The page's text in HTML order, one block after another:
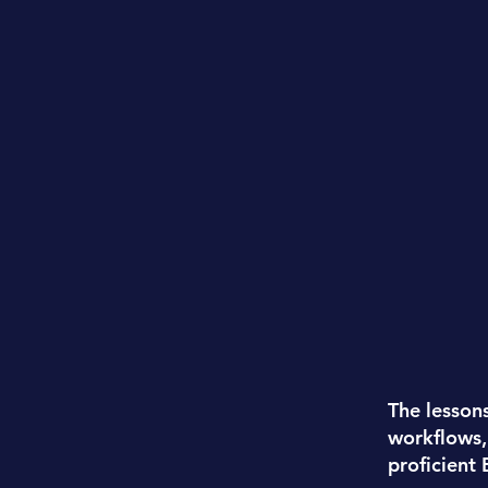
The
proficient